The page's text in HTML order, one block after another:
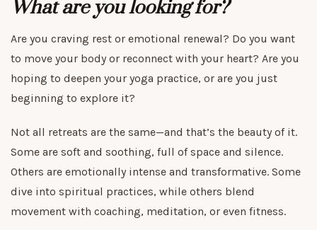
What are you looking for?
Are you craving rest or emotional renewal? Do you want
to move your body or reconnect with your heart? Are you
hoping to deepen your yoga practice, or are you just
beginning to explore it?
Not all retreats are the same—and that’s the beauty of it.
Some are soft and soothing, full of space and silence.
Others are emotionally intense and transformative. Some
dive into spiritual practices, while others blend
movement with coaching, meditation, or even fitness.